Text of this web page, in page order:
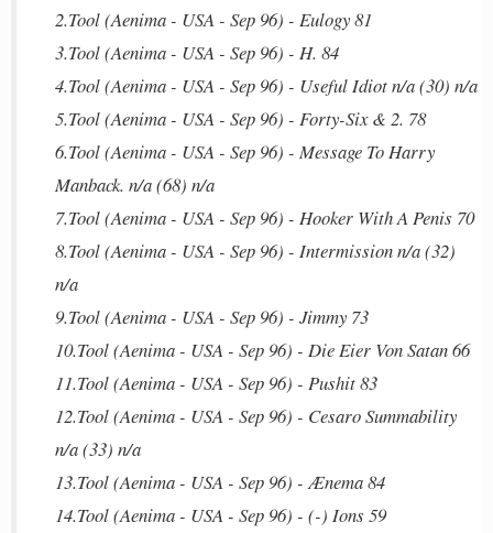
2.Tool (Aenima - USA - Sep 96) - Eulogy 81
3.Tool (Aenima - USA - Sep 96) - H. 84
4.Tool (Aenima - USA - Sep 96) - Useful Idiot n/a (30) n/a
5.Tool (Aenima - USA - Sep 96) - Forty-Six & 2. 78
6.Tool (Aenima - USA - Sep 96) - Message To Harry
Manback. n/a (68) n/a
7.Tool (Aenima - USA - Sep 96) - Hooker With A Penis 70
8.Tool (Aenima - USA - Sep 96) - Intermission n/a (32)
n/a
9.Tool (Aenima - USA - Sep 96) - Jimmy 73
10.Tool (Aenima - USA - Sep 96) - Die Eier Von Satan 66
11.Tool (Aenima - USA - Sep 96) - Pushit 83
12.Tool (Aenima - USA - Sep 96) - Cesaro Summability
n/a (33) n/a
13.Tool (Aenima - USA - Sep 96) - Ænema 84
14.Tool (Aenima - USA - Sep 96) - (-) Ions 59